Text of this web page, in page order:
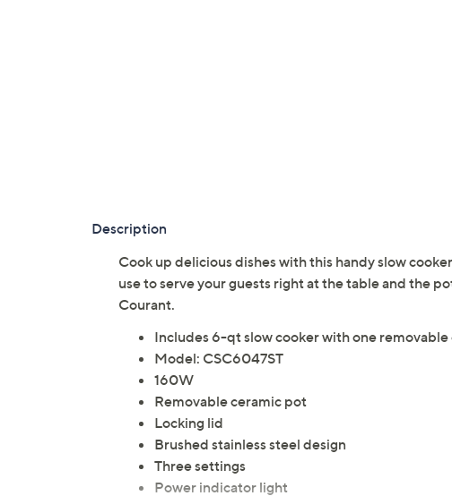
Description
Cook up delicious dishes with this handy slow
use to serve your guests right at the table and the
Courant.
Includes 6-qt slow cooker with one
Model: CSC6047ST
160W
Removable ceramic pot
Locking lid
Brushed stainless steel design
Three settings
Power indicator light